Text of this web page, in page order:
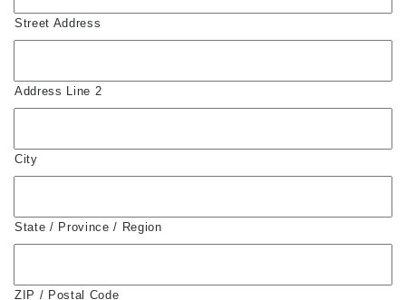
Street Address
Address Line 2
City
State / Province / Region
ZIP / Postal Code